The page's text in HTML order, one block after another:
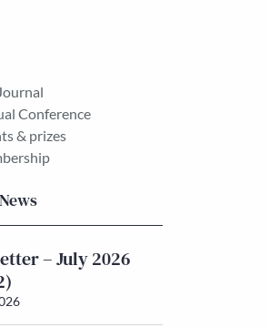
Conference
& prizes
– July 2026